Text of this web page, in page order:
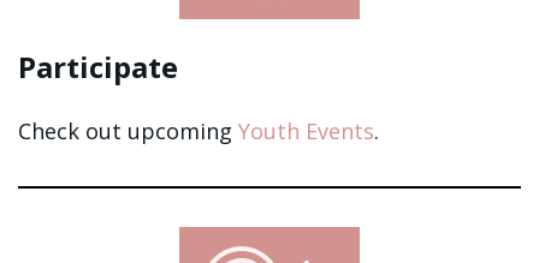
Participate
Check out upcoming Youth Events.